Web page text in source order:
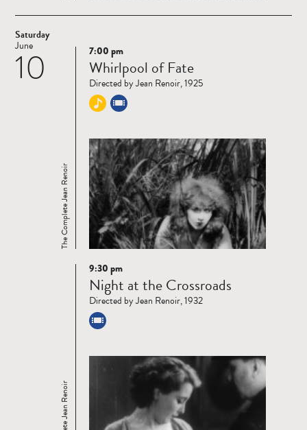
Saturday
10
June
Read
more
The Complete Jean Renoir
7:00 pm
Whirlpool of Fate
Directed by Jean Renoir, 1925
Read
more
9:30 pm
Night at the Crossroads
Directed by Jean Renoir, 1932